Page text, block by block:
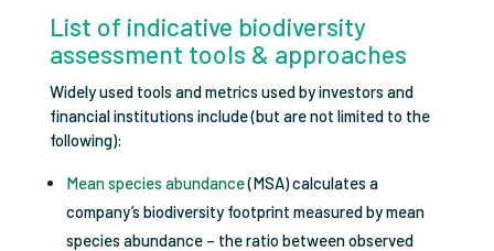
List of indicative biodiversity
assessment tools & approaches
Widely used tools and metrics used by investors and
financial institutions include (but are not limited to the
following):
Mean species abundance(MSA) calculates a
company’s biodiversity footprint measured by mean
species abundance – the ratio between observed